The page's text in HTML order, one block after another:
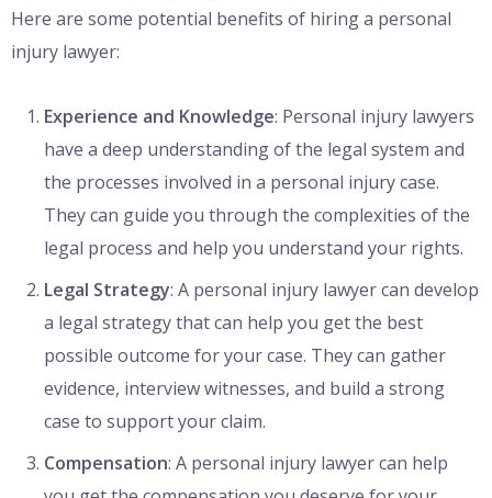
Here are some potential benefits of hiring a personal
injury lawyer:
Experience and Knowledge: Personal injury lawyers
have a deep understanding of the legal system and
the processes involved in a personal injury case.
They can guide you through the complexities of the
legal process and help you understand your rights.
Legal Strategy: A personal injury lawyer can develop
a legal strategy that can help you get the best
possible outcome for your case. They can gather
evidence, interview witnesses, and build a strong
case to support your claim.
Compensation: A personal injury lawyer can help